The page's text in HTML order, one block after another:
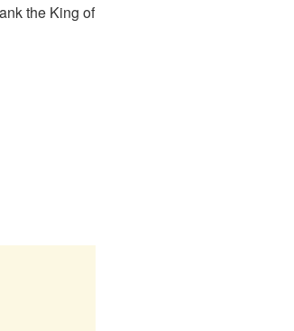
the King of